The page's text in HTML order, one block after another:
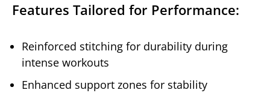
Features Tailored for Performance:
Reinforced stitching for durability during
intense workouts
Enhanced support zones for stability